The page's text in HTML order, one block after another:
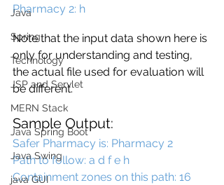
Java
Spring
Technology
JSP and Servlet
MERN Stack
Java Spring Boot
Java Swing
java GUI
Pharmacy 2: h
Note that the input data shown here is
only for understanding and testing,
the actual file used for evaluation will
be different.
Sample Output:
Safer Pharmacy is: Pharmacy 2
Path to follow: a d f e h
Containment zones on this path: 16